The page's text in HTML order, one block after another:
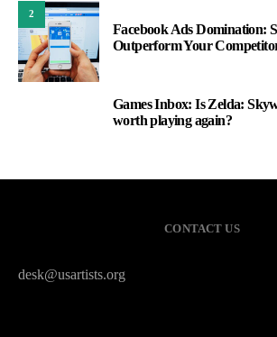
2
Facebook Ads Domination:
Outperform Your
Games Inbox: Is Zelda:
worth playing again?
CONTACT US
desk@usartists.org